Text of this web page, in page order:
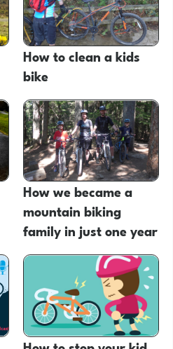
How to clean a kids
bike
How we became a
mountain biking
family in just one year